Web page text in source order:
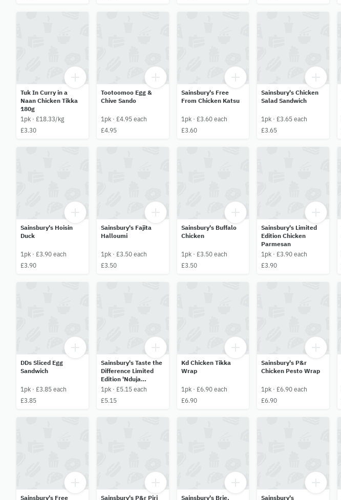
Tuk In Curry in a
Naan Chicken Tikka
180g
1pk · £18.33/kg
£3.30
Tootoomoo Egg &
Chive Sando
1pk · £4.95 each
£4.95
Sainsbury's Free
From Chicken Katsu
1pk · £3.60 each
£3.60
Sainsbury's Chicken
Salad Sandwich
1pk · £3.65 each
£3.65
Sainsbury's Hoisin
Duck
1pk · £3.90 each
£3.90
Sainsbury's Fajita
Halloumi
1pk · £3.50 each
£3.50
Sainsbury's Buffalo
Chicken
1pk · £3.50 each
£3.50
Sainsbury's Limited
Edition Chicken
Parmesan
1pk · £3.90 each
£3.90
DDs Sliced Egg
Sandwich
1pk · £3.85 each
£3.85
Sainsbury's Taste the
Difference Limited
Edition 'Nduja
Chicken & Bacon
Caesar Tortilla Wrap
1pk · £5.15 each
£5.15
Kd Chicken Tikka
Wrap
1pk · £6.90 each
£6.90
Sainsbury's P&r
Chicken Pesto Wrap
1pk · £6.90 each
£6.90
Sainsbury's Free Sainsbury's P&r Piri Sainsbury's Brie, Sainsbury's